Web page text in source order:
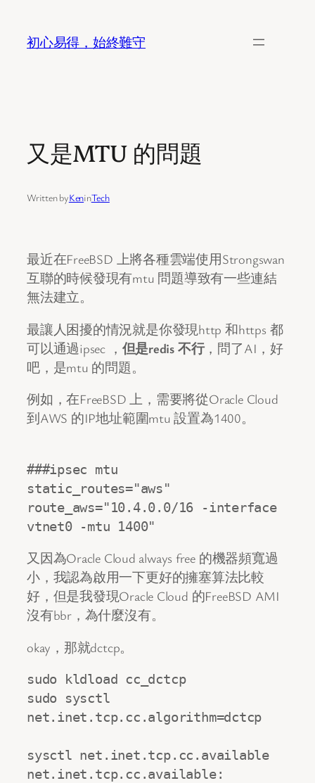
content
初心易得，始終難守
又是MTU 的問題
Written byKeninTech
最近在FreeBSD 上將各種雲端使用Strongswan
互聯的時候發現有mtu 問題導致有一些連結
無法建立。
最讓人困擾的情況就是你發現http 和https 都
可以通過ipsec ， 但是redis 不行，問了AI，好
吧，是mtu 的問題。
例如，在FreeBSD 上，需要將從Oracle Cloud
到AWS 的IP地址範圍mtu 設置為1400。
###ipsec mtu
static_routes="aws"
route_aws="10.4.0.0/16 -interface
vtnet0 -mtu 1400"
又因為Oracle Cloud always free 的機器頻寬過
小，我認為啟用一下更好的擁塞算法比較
好，但是我發現Oracle Cloud 的FreeBSD AMI
沒有bbr，為什麼沒有。
okay，那就dctcp。
sudo kldload cc_dctcp
sudo sysctl
net.inet.tcp.cc.algorithm=dctcp
sysctl net.inet.tcp.cc.available
net.inet.tcp.cc.available: